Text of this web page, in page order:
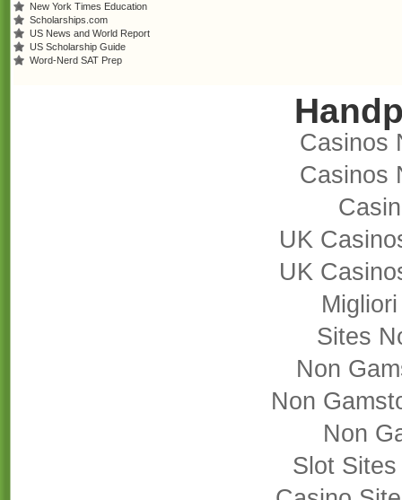
New York Times Education
Scholarships.com
US News and World Report
US Scholarship Guide
Word-Nerd SAT Prep
Casinos
Casinos
UK
UK
Sites
Non
Non
Non
Slot